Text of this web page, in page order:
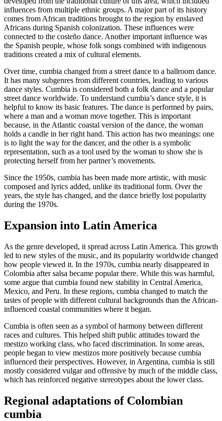
influences from multiple ethnic groups. A major part of its history
comes from African traditions brought to the region by enslaved
Africans during Spanish colonization. These influences were
connected to the costeño dance. Another important influence was
the Spanish people, whose folk songs combined with indigenous
traditions created a mix of cultural elements.
Over time, cumbia changed from a street dance to a ballroom dance.
It has many subgenres from different countries, leading to various
dance styles. Cumbia is considered both a folk dance and a popular
street dance worldwide. To understand cumbia’s dance style, it is
helpful to know its basic features. The dance is performed by pairs,
where a man and a woman move together. This is important
because, in the Atlantic coastal version of the dance, the woman
holds a candle in her right hand. This action has two meanings: one
is to light the way for the dancer, and the other is a symbolic
representation, such as a tool used by the woman to show she is
protecting herself from her partner’s movements.
Since the 1950s, cumbia has been made more artistic, with music
composed and lyrics added, unlike its traditional form. Over the
years, the style has changed, and the dance briefly lost popularity
during the 1970s.
Expansion into Latin America
As the genre developed, it spread across Latin America. This growth
led to new styles of the music, and its popularity worldwide changed
how people viewed it. In the 1970s, cumbia nearly disappeared in
Colombia after salsa became popular there. While this was harmful,
some argue that cumbia found new stability in Central America,
Mexico, and Peru. In these regions, cumbia changed to match the
tastes of people with different cultural backgrounds than the African-
influenced coastal communities where it began.
Cumbia is often seen as a symbol of harmony between different
races and cultures. This helped shift public attitudes toward the
mestizo working class, who faced discrimination. In some areas,
people began to view mestizos more positively because cumbia
influenced their perspectives. However, in Argentina, cumbia is still
mostly considered vulgar and offensive by much of the middle class,
which has reinforced negative stereotypes about the lower class.
Regional adaptations of Colombian
cumbia